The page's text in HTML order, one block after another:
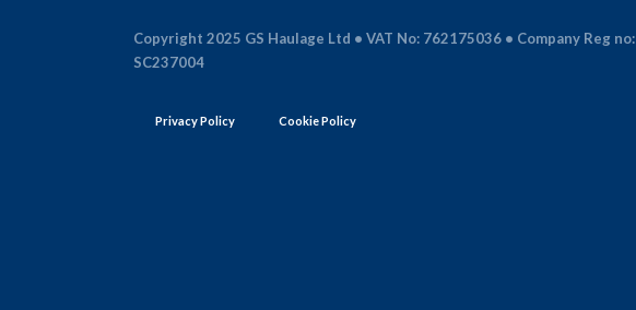
Copyright 2025 GS Haulage Ltd • VAT No: 762175036 • Company Reg no:
SC237004
Privacy Policy Cookie Policy